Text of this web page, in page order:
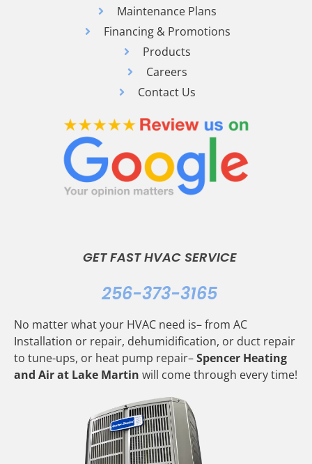
Maintenance Plans
Financing & Promotions
Products
Careers
Contact Us
GET FAST HVAC SERVICE
256-373-3165
No matter what your HVAC need is– from AC
Installation or repair, dehumidification, or duct repair
to tune-ups, or heat pump repair–Spencer Heating
and Air at Lake Martin will come through every time!